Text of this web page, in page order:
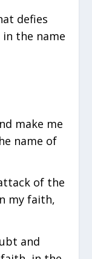
defies
the name
make me
name of
of the
my faith,
and